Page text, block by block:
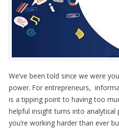
We’ve been told since we were
power. For entrepreneurs,
is a tipping point to having too
helpful insight turns into analytical
you’re working harder than ever